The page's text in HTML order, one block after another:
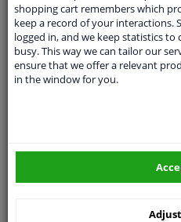
Tyre accessories
Center caps
shopping cart remembers which
keep a record of your interactions.
logged in, and we keep statistics
busy. This way we can tailor our
ensure that we offer a relevant
in the window for you.
Adjust